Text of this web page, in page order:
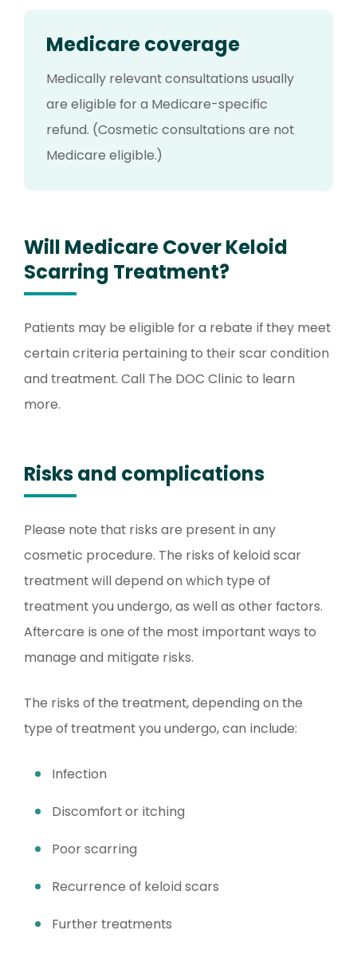
Medicare coverage
Medically relevant consultations usually
are eligible for a Medicare-specific
refund. (Cosmetic consultations are not
Medicare eligible.)
Will Medicare Cover Keloid
Scarring Treatment?
Patients may be eligible for a rebate if they meet
certain criteria pertaining to their scar condition
and treatment. Call The DOC Clinic to learn
more.
Risks and complications
Please note that risks are present in any
cosmetic procedure. The risks of keloid scar
treatment will depend on which type of
treatment you undergo, as well as other factors.
Aftercare is one of the most important ways to
manage and mitigate risks.
The risks of the treatment, depending on the
type of treatment you undergo, can include:
Infection
Discomfort or itching
Poor scarring
Recurrence of keloid scars
Further treatments